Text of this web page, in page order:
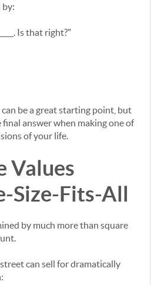
Is that right?"
be a great starting point, but
answer when making one of
of your life.
Values
Size-Fits-All
by much more than square
can sell for dramatically